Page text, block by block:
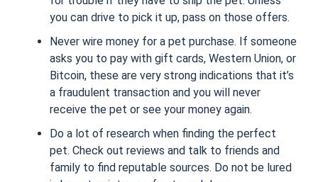
you can drive to pick it up, pass on those offers.
Never wire money for a pet purchase. If someone
asks you to pay with gift cards, Western Union, or
Bitcoin, these are very strong indications that it’s
a fraudulent transaction and you will never
receive the pet or see your money again.
Do a lot of research when finding the perfect
pet. Check out reviews and talk to friends and
family to find reputable sources. Do not be lured